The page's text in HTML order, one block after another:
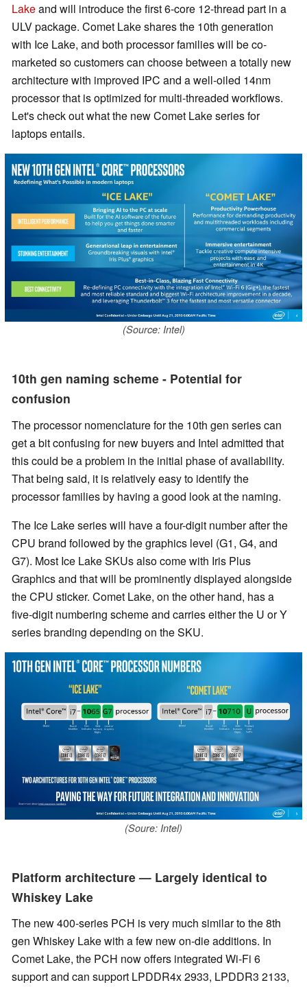
Lakeand will introduce the first 6-core 12-thread part in a
ULV package. Comet Lake shares the 10th generation
with Ice Lake, and both processor families will be co-
marketed so customers can choose between a totally new
architecture with improved IPC and a well-oiled 14nm
processor that is optimized for multi-threaded workflows.
Let's check out what the new Comet Lake series for
laptops entails.
(Source: Intel)
10th gen naming scheme - Potential for
confusion
The processor nomenclature for the 10th gen series can
get a bit confusing for new buyers and Intel admitted that
this could be a problem in the initial phase of availability.
That being said, it is relatively easy to identify the
processor families by having a good look at the naming.
The Ice Lake series will have a four-digit number after the
CPU brand followed by the graphics level (G1, G4, and
G7). Most Ice Lake SKUs also come with Iris Plus
Graphics and that will be prominently displayed alongside
the CPU sticker. Comet Lake, on the other hand, has a
five-digit numbering scheme and carries either the U or Y
series branding depending on the SKU.
(Soure: Intel)
Platform architecture — Largely identical to
Whiskey Lake
The new 400-series PCH is very much similar to the 8th
gen Whiskey Lake with a few new on-die additions. In
Comet Lake, the PCH now offers integrated Wi-Fi 6
support and can support LPDDR4x 2933, LPDDR3 2133,